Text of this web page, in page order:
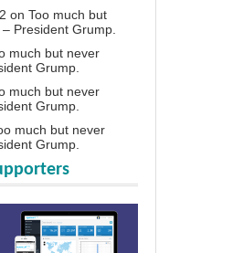
on Too much but
President Grump.
much but never
Grump.
much but never
Grump.
much but never
Grump.